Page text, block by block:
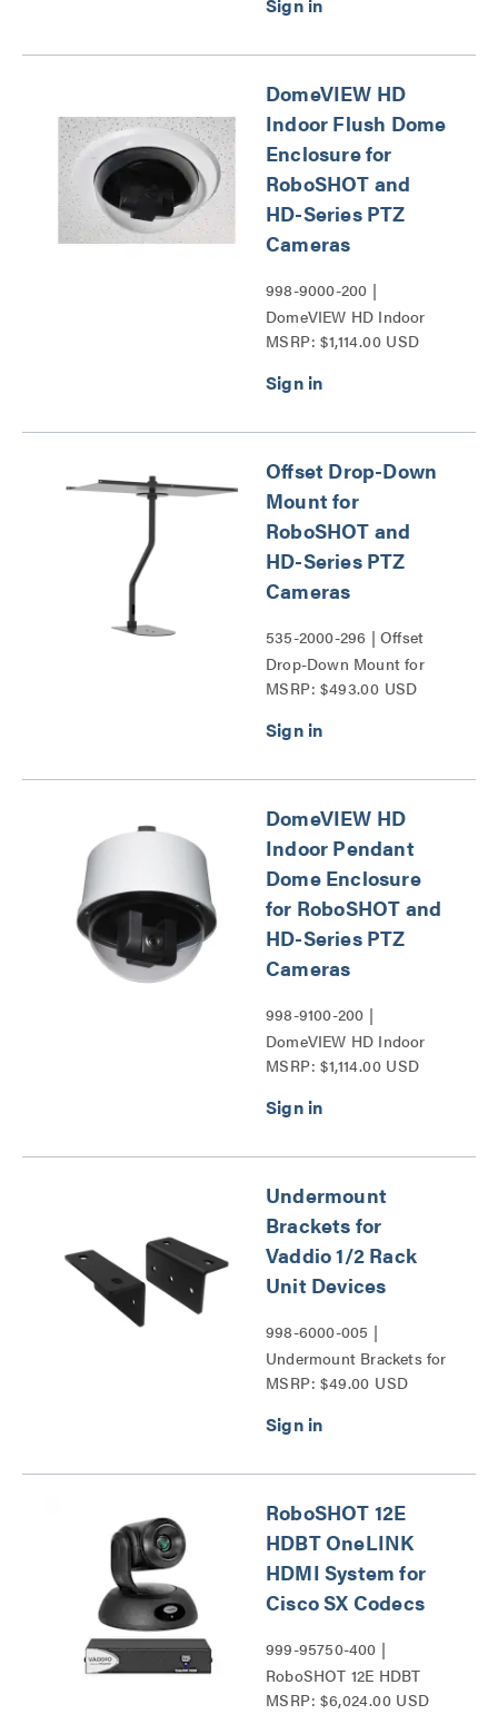
Series PTZ Cameras
DomeVIEW HD
Indoor Flush Dome
Enclosure for
RoboSHOT and
HD-Series PTZ
Cameras
998-9000-200 |
DomeVIEW HD Indoor
Flush Dome Enclosure for
Series PTZ Cameras
MSRP: $1,114.00 USD
Offset Drop-Down
Mount for
RoboSHOT and
HD-Series PTZ
Cameras
535-2000-296 | Offset
Drop-Down Mount for
RoboSHOT and HD-
Series
MSRP: $493.00 USD
DomeVIEW HD
Indoor Pendant
Dome Enclosure
for RoboSHOT and
HD-Series PTZ
Cameras
998-9100-200 |
DomeVIEW HD Indoor
Pendant Dome Enclosure
Series PTZ Cameras
MSRP: $1,114.00 USD
Undermount
Brackets for
Vaddio 1/2 Rack
Unit Devices
998-6000-005 |
Undermount Brackets for
Vaddio 1/2 Rack Unit
MSRP: $49.00 USD
RoboSHOT 12E
HDBT OneLINK
HDMI System for
Cisco SX Codecs
999-95750-400 |
RoboSHOT 12E HDBT
Series
MSRP: $6,024.00 USD